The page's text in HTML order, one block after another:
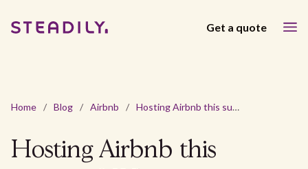
Get a quote
Home / Blog / Airbnb / Hosting Airbnb this summer? What every landlord needs to know about insurance in 2026
Hosting Airbnb this